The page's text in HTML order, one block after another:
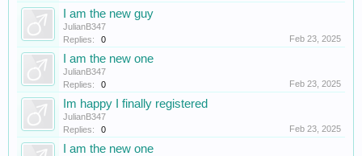
I am the new guy
JulianB347
Replies:
0 Feb 23, 2025
I am the new one
JulianB347
Replies:
0 Feb 23, 2025
Im happy I finally registered
JulianB347
Replies:
0 Feb 23, 2025
I am the new one